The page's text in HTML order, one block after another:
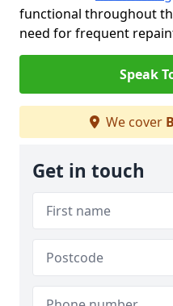
functional throughout
need for frequent
Speak
We cover
Get in touch